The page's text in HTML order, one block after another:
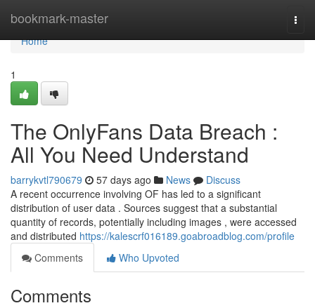
bookmark-master
Home
Home
1
The OnlyFans Data Breach :
All You Need Understand
barrykvtl790679 57 days ago News
Discuss
A recent occurrence involving OF has led to a significant
distribution of user data . Sources suggest that a substantial
quantity of records, potentially including images , were accessed
and distributed https://kalescrf016189.goabroadblog.com/profile
Comments
Who Upvoted
Comments